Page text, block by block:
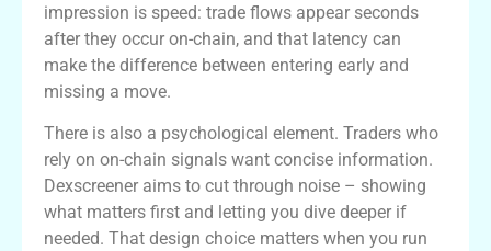
impression is speed: trade flows appear seconds
after they occur on-chain, and that latency can
make the difference between entering early and
missing a move.
There is also a psychological element. Traders who
rely on on-chain signals want concise information.
Dexscreener aims to cut through noise – showing
what matters first and letting you dive deeper if
needed. That design choice matters when you run